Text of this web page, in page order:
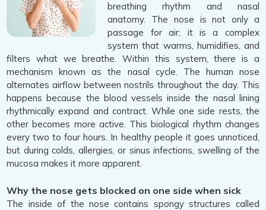
breathing rhythm and nasal
anatomy. The nose is not only a
passage for air; it is a complex
system that warms, humidifies, and
filters what we breathe. Within this system, there is a
mechanism known as the nasal cycle. The human nose
alternates airflow between nostrils throughout the day. This
happens because the blood vessels inside the nasal lining
rhythmically expand and contract. While one side rests, the
other becomes more active. This biological rhythm changes
every two to four hours. In healthy people it goes unnoticed,
but during colds, allergies, or sinus infections, swelling of the
mucosa makes it more apparent.
Why the nose gets blocked on one side when sick
The inside of the nose contains spongy structures called